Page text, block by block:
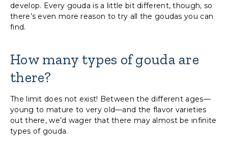
develop. Every gouda is a little bit different, though, so
there’s even more reason to try all the goudas you can
find.
How many types of gouda are
there?
The limit does not exist! Between the different ages—
young to mature to very old—and the flavor varieties
out there, we’d wager that there may almost be infinite
types of gouda.